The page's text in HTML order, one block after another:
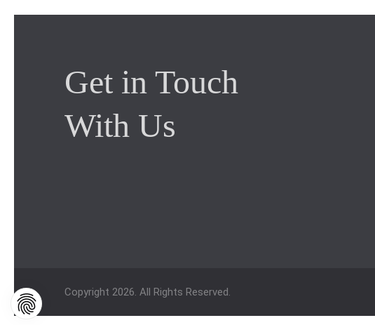
Get in Touch
With Us
Copyright 2026. All Rights Reserved.